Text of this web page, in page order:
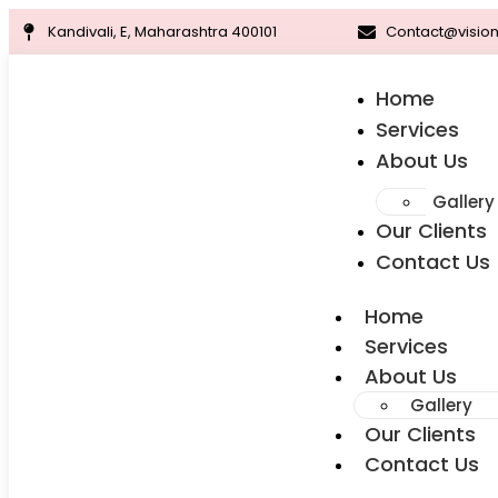
Kandivali, E, Maharashtra 400101
Home
Services
About Us
Gallery
Our Clients
Contact Us
Home
Services
About Us
Gallery
Our Clients
Contact Us